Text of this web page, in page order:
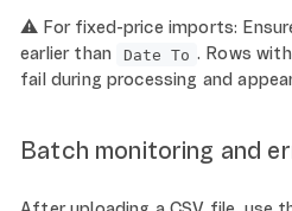
⚠️ For fixed-price imports:
earlier than
Date To . Rows
fail during processing and
Batch monitoring and